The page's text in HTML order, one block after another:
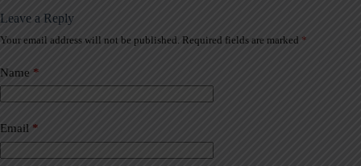
Leave a Reply
Your email address will not be published. Required fields are marked *
Name *
Email *
A
t
e
r
a
t
i